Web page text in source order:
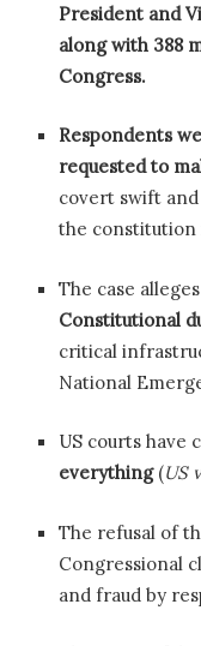
President and
along with 388
Congress.
Respondents
requested to
covert swift
the constitution
The case
Constitutional
critical
National
US courts have
everything(US
The refusal of
Congressional
and fraud by